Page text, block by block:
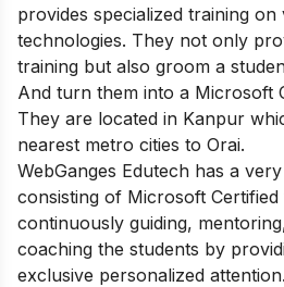
provides specialized training on
technologies. They not only
training but also groom a
And turn them into a Microsoft
They are located in Kanpur
nearest metro cities to Orai.
WebGanges Edutech has a
consisting of Microsoft
continuously guiding,
coaching the students by
exclusive personalized